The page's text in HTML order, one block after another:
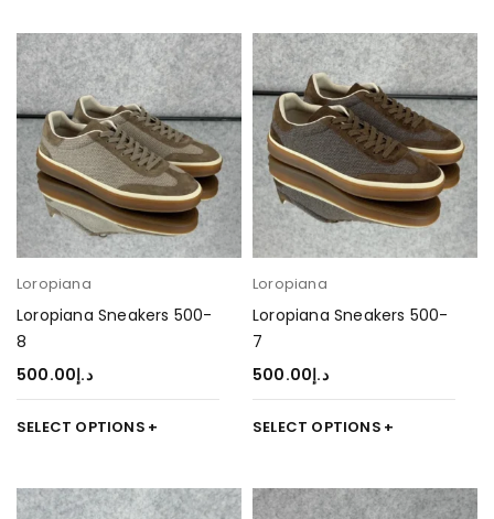
Loropiana
Loropiana Sneakers 500-
8
د.إ500.00
SELECT OPTIONS
Loropiana
Loropiana Sneakers 500-
7
د.إ500.00
SELECT OPTIONS